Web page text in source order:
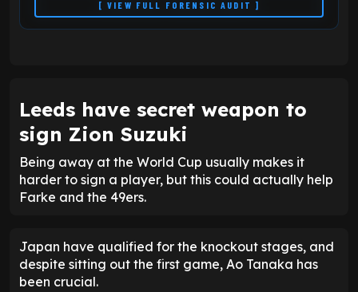
[ VIEW FULL FORENSIC AUDIT ]
Leeds have secret weapon to
sign Zion Suzuki
Being away at the World Cup usually makes it
harder to sign a player, but this could actually help
Farke and the 49ers.
Japan have qualified for the knockout stages, and
despite sitting out the first game, Ao Tanaka has
been crucial.